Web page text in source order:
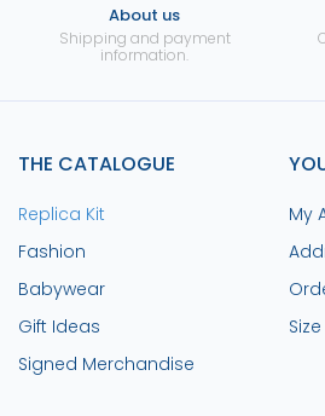
About us
Shipping and payment
information.
THE CATALOGUE
Replica Kit
Fashion
Babywear
Gift Ideas
Signed Merchandise
My